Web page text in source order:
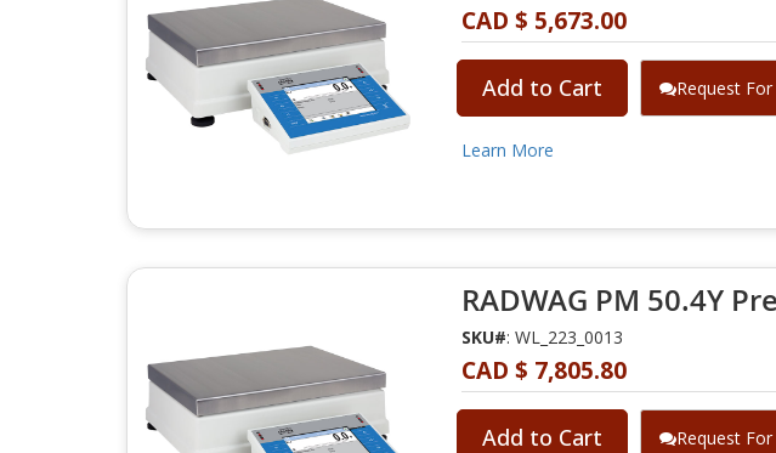
CAD $ 5,673.00
Add to Cart Request
Learn More
RADWAG PM 50.4Y
SKU#: WL_223_0013
CAD $ 7,805.80
Add to Cart Request